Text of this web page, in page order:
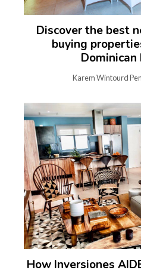
Discover the best
buying
Dominican
Karem Wintourd
How Inversiones